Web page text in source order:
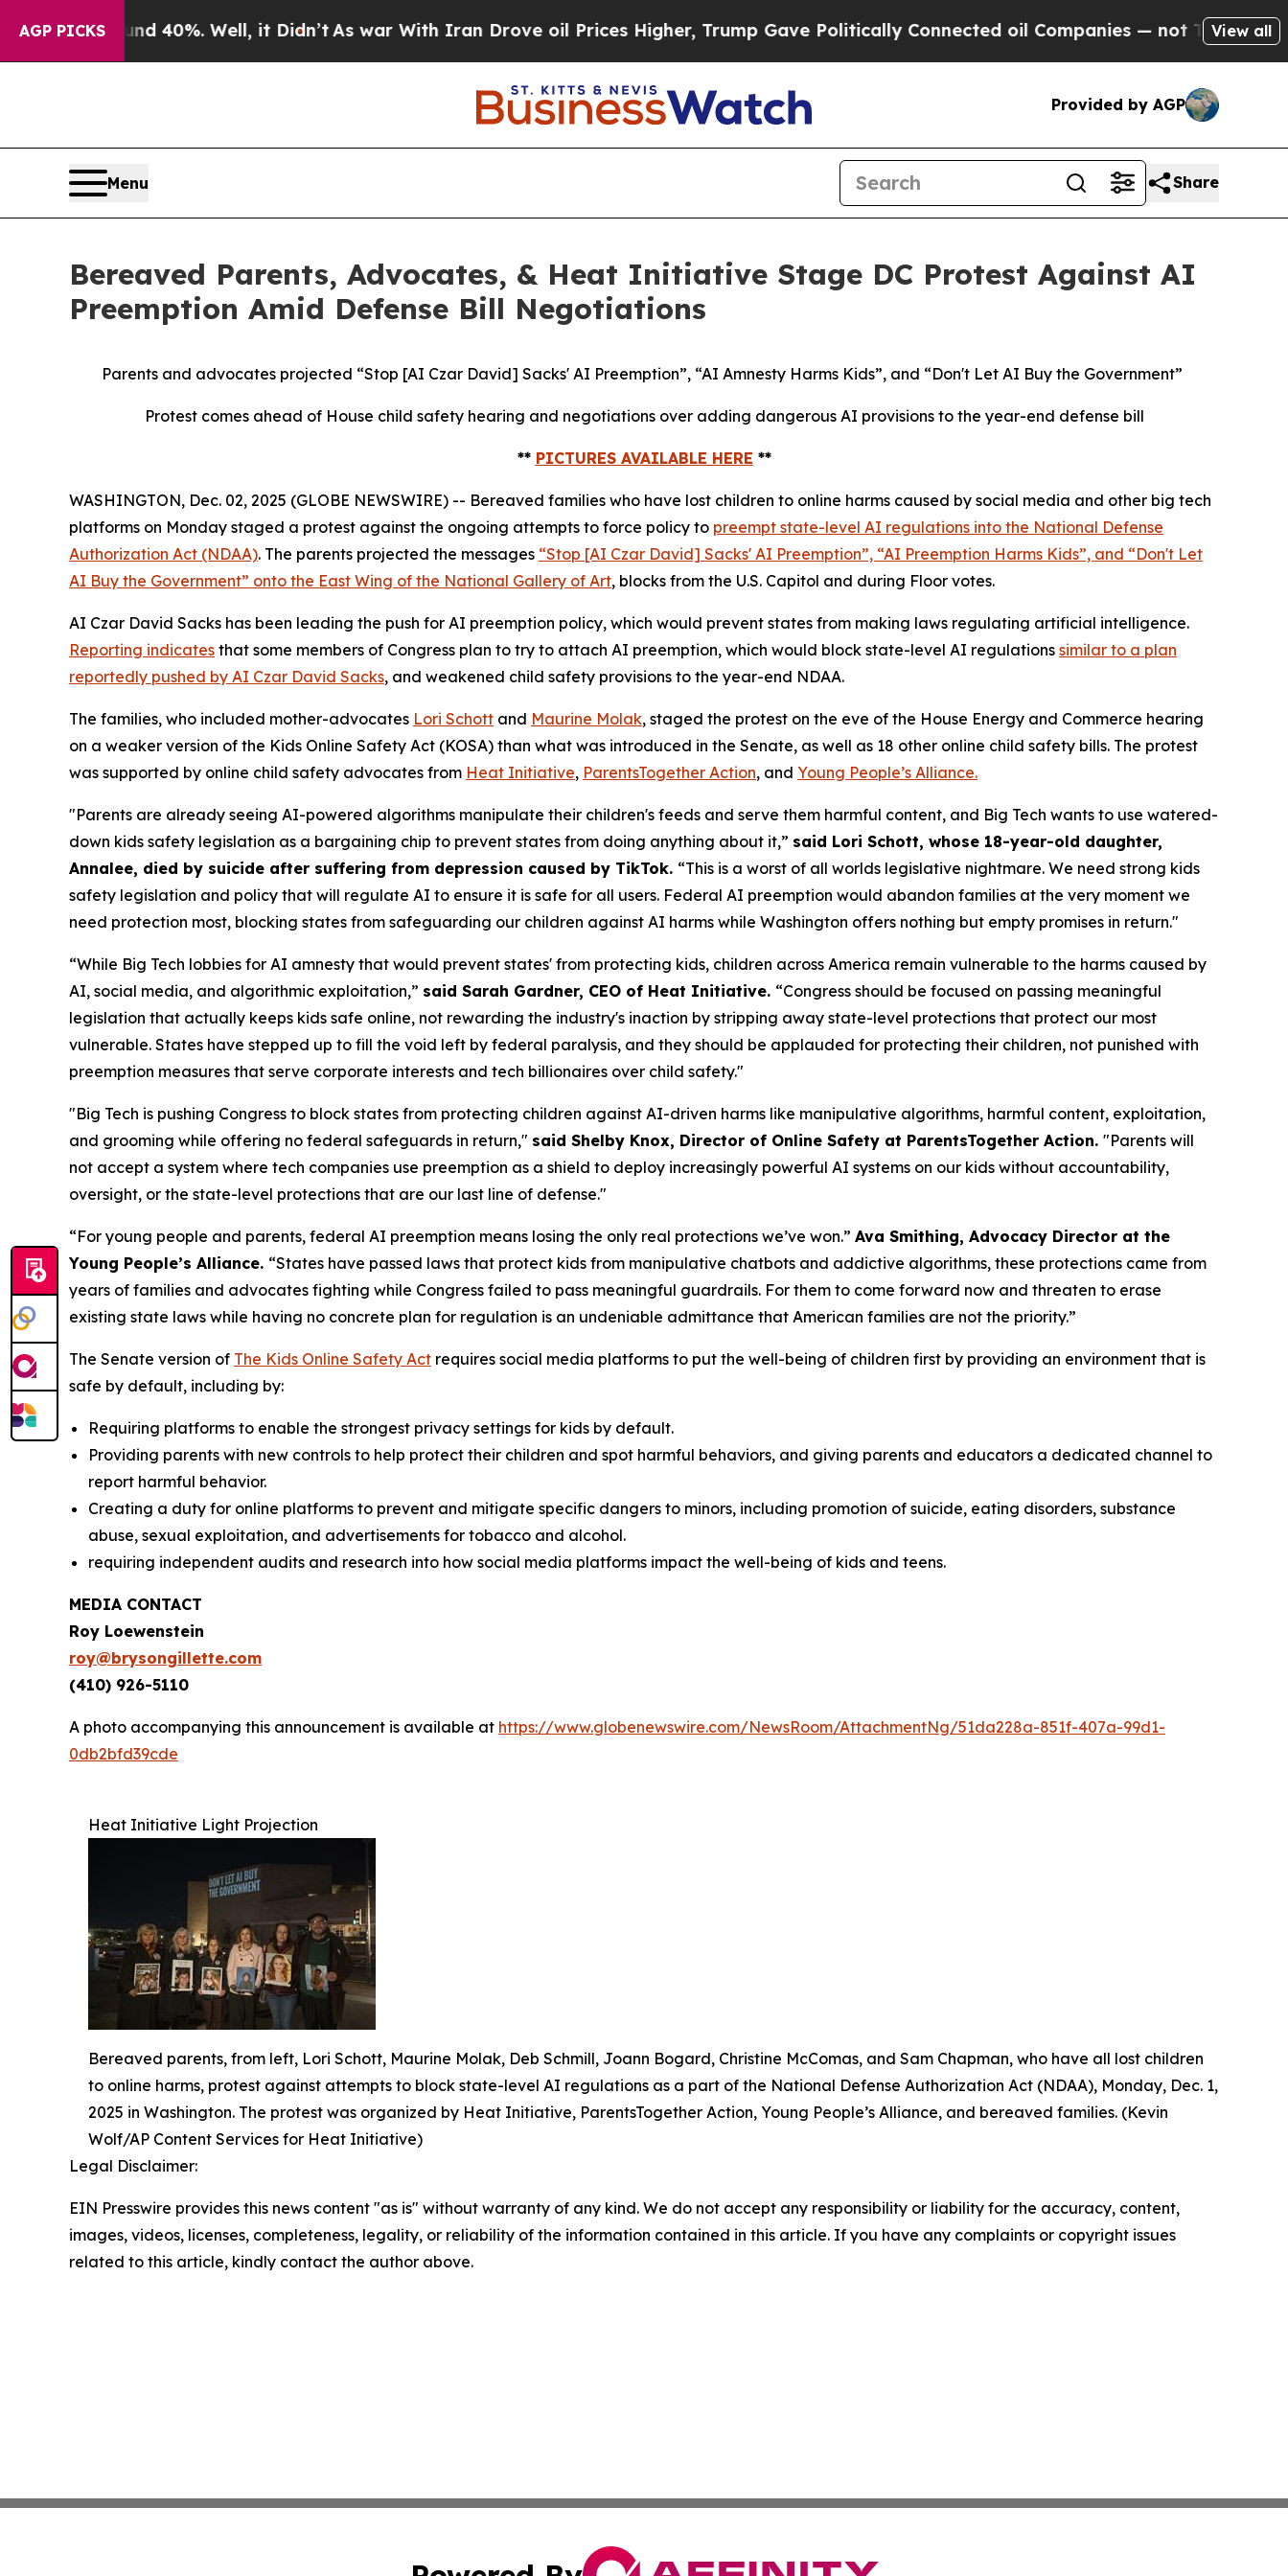
AGP PICKS40%. Well, it Didn’tAs war With Iran Drove oil Prices Higher, Trump Gave Politically Connected oil Companies — not Taxpayers — the
View all
Provided by AGP
Menu Share
Bereaved Parents, Advocates, & Heat Initiative Stage DC Protest Against AI
Preemption Amid Defense Bill Negotiations
Parents and advocates projected “Stop [AI Czar David] Sacks' AI Preemption”, “AI Amnesty Harms Kids”, and “Don't Let AI Buy the Government”
Protest comes ahead of House child safety hearing and negotiations over adding dangerous AI provisions to the year-end defense bill
** PICTURES AVAILABLE HERE **
WASHINGTON, Dec. 02, 2025 (GLOBE NEWSWIRE) -- Bereaved families who have lost children to online harms caused by social media and other big tech
platforms on Monday staged a protest against the ongoing attempts to force policy to preempt state-level AI regulations into the National Defense
Authorization Act (NDAA). The parents projected the messages “Stop [AI Czar David] Sacks' AI Preemption”, “AI Preemption Harms Kids”, and “Don't Let
AI Buy the Government” onto the East Wing of the National Gallery of Art, blocks from the U.S. Capitol and during Floor votes.
AI Czar David Sacks has been leading the push for AI preemption policy, which would prevent states from making laws regulating artificial intelligence.
Reporting indicates that some members of Congress plan to try to attach AI preemption, which would block state-level AI regulations similar to a plan
reportedly pushed by AI Czar David Sacks, and weakened child safety provisions to the year-end NDAA.
The families, who included mother-advocates Lori Schott and Maurine Molak, staged the protest on the eve of the House Energy and Commerce hearing
on a weaker version of the Kids Online Safety Act (KOSA) than what was introduced in the Senate, as well as 18 other online child safety bills. The protest
was supported by online child safety advocates from Heat Initiative, ParentsTogether Action, and Young People’s Alliance.
"Parents are already seeing AI-powered algorithms manipulate their children's feeds and serve them harmful content, and Big Tech wants to use watered-
down kids safety legislation as a bargaining chip to prevent states from doing anything about it,” said Lori Schott, whose 18-year-old daughter,
Annalee, died by suicide after suffering from depression caused by TikTok. “This is a worst of all worlds legislative nightmare. We need strong kids
safety legislation and policy that will regulate AI to ensure it is safe for all users. Federal AI preemption would abandon families at the very moment we
need protection most, blocking states from safeguarding our children against AI harms while Washington offers nothing but empty promises in return."
“While Big Tech lobbies for AI amnesty that would prevent states' from protecting kids, children across America remain vulnerable to the harms caused by
AI, social media, and algorithmic exploitation,” said Sarah Gardner, CEO of Heat Initiative. “Congress should be focused on passing meaningful
legislation that actually keeps kids safe online, not rewarding the industry's inaction by stripping away state-level protections that protect our most
vulnerable. States have stepped up to fill the void left by federal paralysis, and they should be applauded for protecting their children, not punished with
preemption measures that serve corporate interests and tech billionaires over child safety."
"Big Tech is pushing Congress to block states from protecting children against AI-driven harms like manipulative algorithms, harmful content, exploitation,
and grooming while offering no federal safeguards in return," said Shelby Knox, Director of Online Safety at ParentsTogether Action. "Parents will
not accept a system where tech companies use preemption as a shield to deploy increasingly powerful AI systems on our kids without accountability,
oversight, or the state-level protections that are our last line of defense."
“For young people and parents, federal AI preemption means losing the only real protections we’ve won.” Ava Smithing, Advocacy Director at the
Young People’s Alliance. “States have passed laws that protect kids from manipulative chatbots and addictive algorithms, these protections came from
years of families and advocates fighting while Congress failed to pass meaningful guardrails. For them to come forward now and threaten to erase
existing state laws while having no concrete plan for regulation is an undeniable admittance that American families are not the priority.”
The Senate version of The Kids Online Safety Act requires social media platforms to put the well-being of children first by providing an environment that is
safe by default, including by:
Requiring platforms to enable the strongest privacy settings for kids by default.
Providing parents with new controls to help protect their children and spot harmful behaviors, and giving parents and educators a dedicated channel to
report harmful behavior.
Creating a duty for online platforms to prevent and mitigate specific dangers to minors, including promotion of suicide, eating disorders, substance
abuse, sexual exploitation, and advertisements for tobacco and alcohol.
requiring independent audits and research into how social media platforms impact the well-being of kids and teens.
MEDIA CONTACT
Roy Loewenstein
roy@brysongillette.com
(410) 926-5110
A photo accompanying this announcement is available at https://www.globenewswire.com/NewsRoom/AttachmentNg/51da228a-851f-407a-99d1-
0db2bfd39cde
Heat Initiative Light Projection
Bereaved parents, from left, Lori Schott, Maurine Molak, Deb Schmill, Joann Bogard, Christine McComas, and Sam Chapman, who have all lost children
to online harms, protest against attempts to block state-level AI regulations as a part of the National Defense Authorization Act (NDAA), Monday, Dec. 1,
2025 in Washington. The protest was organized by Heat Initiative, ParentsTogether Action, Young People’s Alliance, and bereaved families. (Kevin
Wolf/AP Content Services for Heat Initiative)
Legal Disclaimer:
EIN Presswire provides this news content "as is" without warranty of any kind. We do not accept any responsibility or liability for the accuracy, content,
images, videos, licenses, completeness, legality, or reliability of the information contained in this article. If you have any complaints or copyright issues
related to this article, kindly contact the author above.